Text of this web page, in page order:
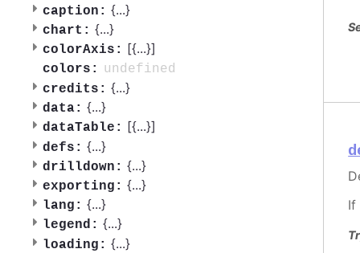
caption: {...}
chart: {...}
colorAxis: [{...}]
colors:
undefined
credits: {...}
data: {...}
dataTable: [{...}]
defs: {...}
drilldown: {...}
exporting: {...}
lang: {...}
legend: {...}
loading: {...}
If